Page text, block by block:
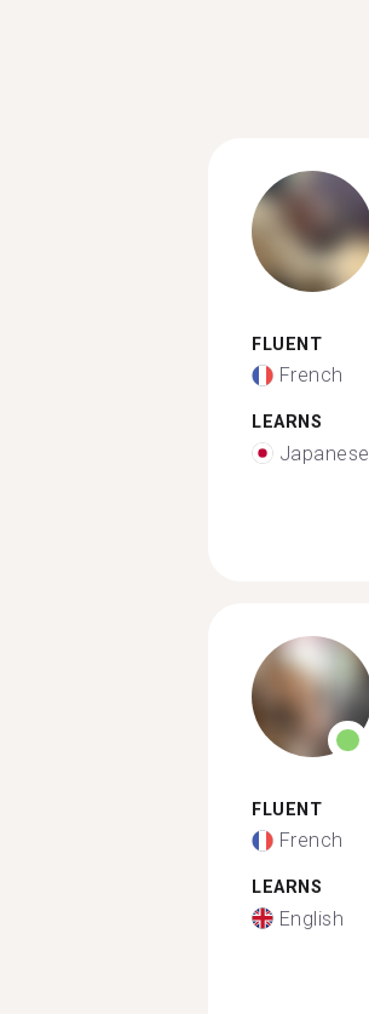
FLUENT
French
LEARNS
Japanese
FLUENT
French
LEARNS
English